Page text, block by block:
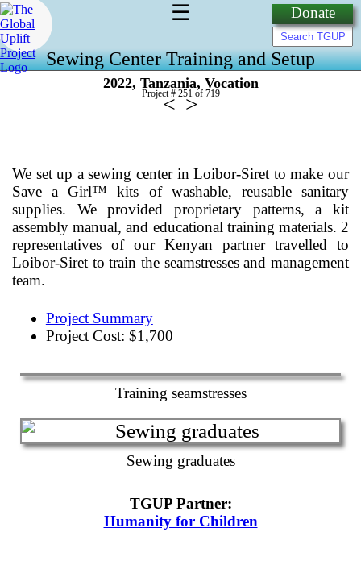
Donate
☰
Sewing Center Training and Setup
2022, Tanzania, Vocation
Project # 251 of 719
< >
We set up a sewing center in Loibor-Siret to make our
Save a Girl™ kits of washable, reusable sanitary
supplies. We provided proprietary patterns, a kit
assembly manual, and educational training materials. 2
representatives of our Kenyan partner travelled to
Loibor-Siret to train the seamstresses and management
team.
Project Summary
Project Cost: $1,700
Training seamstresses
Sewing graduates
TGUP Partner:
Humanity for Children